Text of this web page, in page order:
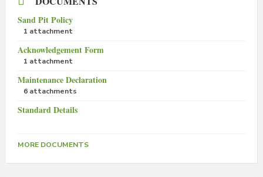
Sand Pit Policy
1 attachment
Acknowledgement Form
1 attachment
Maintenance Declaration
6 attachments
Standard Details
MORE DOCUMENTS